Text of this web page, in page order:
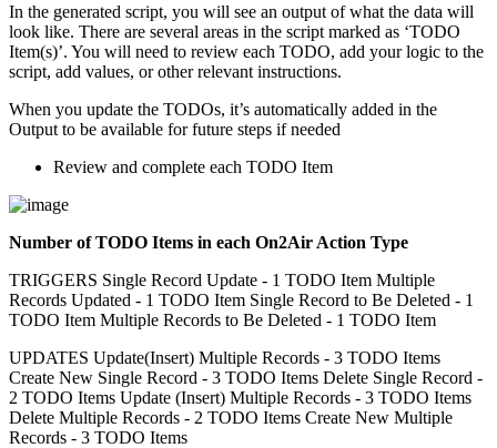
In the generated script, you will see an output of what the data will
look like. There are several areas in the script marked as ‘TODO
Item(s)’. You will need to review each TODO, add your logic to the
script, add values, or other relevant instructions.
When you update the TODOs, it’s automatically added in the
Output to be available for future steps if needed
Review and complete each TODO Item
Number of TODO Items in each On2Air Action Type
TRIGGERS Single Record Update - 1 TODO Item Multiple
Records Updated - 1 TODO Item Single Record to Be Deleted - 1
TODO Item Multiple Records to Be Deleted - 1 TODO Item
UPDATES Update(Insert) Multiple Records - 3 TODO Items
Create New Single Record - 3 TODO Items Delete Single Record -
2 TODO Items Update (Insert) Multiple Records - 3 TODO Items
Delete Multiple Records - 2 TODO Items Create New Multiple
Records - 3 TODO Items